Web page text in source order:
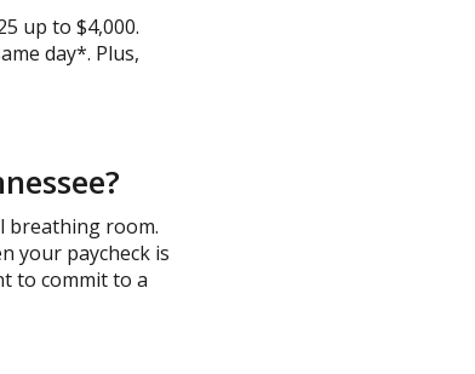
up to $4,000.
day*. Plus,
breathing room.
your paycheck is
to commit to a